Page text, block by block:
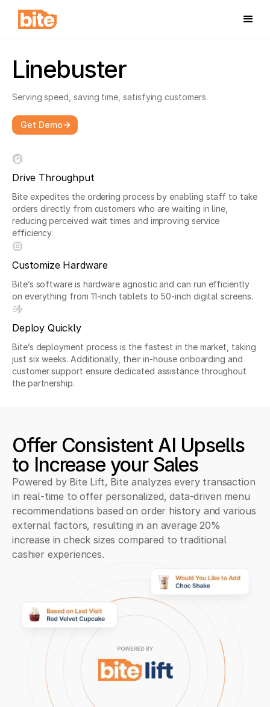
Linebuster
Serving speed, saving time, satisfying customers.
Get Demo
Drive Throughput
Bite expedites the ordering process by enabling staff to take
orders directly from customers who are waiting in line,
reducing perceived wait times and improving service
efficiency.
Customize Hardware
Bite’s software is hardware agnostic and can run efficiently
on everything from 11-inch tablets to 50-inch digital screens.
Deploy Quickly
Bite’s deployment process is the fastest in the market, taking
just six weeks. Additionally, their in-house onboarding and
customer support ensure dedicated assistance throughout
the partnership.
Offer Consistent AI Upsells
to Increase your Sales
Powered by Bite Lift, Bite analyzes every transaction
in real-time to offer personalized, data-driven menu
recommendations based on order history and various
external factors, resulting in an average 20%
increase in check sizes compared to traditional
cashier experiences.